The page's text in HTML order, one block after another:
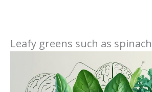
Leafy greens such as